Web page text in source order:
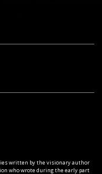
written by the visionary author
who wrote during the early part